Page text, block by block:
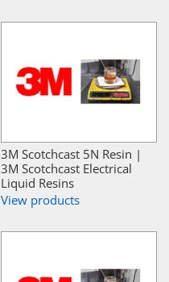
3M Scotchcast 5N Resin |
3M Scotchcast Electrical
Liquid Resins
View products